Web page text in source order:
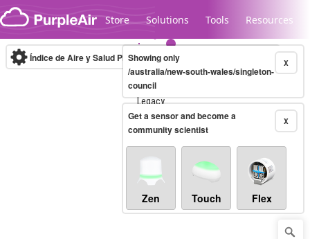
Skip to content
Store Solutions Tools Resources
Legacy...
Índice de Aire y Salud PM.2.5 10-minute X
Showing only
/australia/new-south-wales/singleton-
council
X
Get a sensor and become a
community scientist
Zen Touch Flex